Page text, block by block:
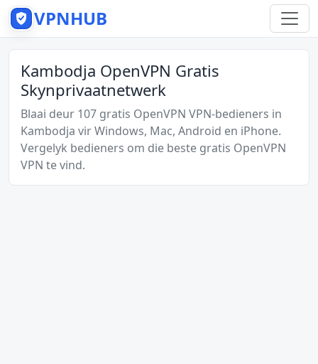
VPNHUB
Kambodja OpenVPN Gratis
Skynprivaatnetwerk
Blaai deur 107 gratis OpenVPN VPN-bedieners in
Kambodja vir Windows, Mac, Android en iPhone.
Vergelyk bedieners om die beste gratis OpenVPN
VPN te vind.